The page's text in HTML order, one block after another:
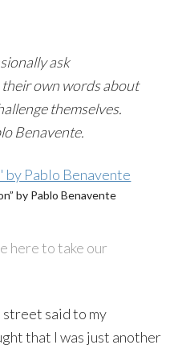
ask
own words about
themselves.
Benavente.
by Pablo Benavente
here to take our
street said to my
that I was just another